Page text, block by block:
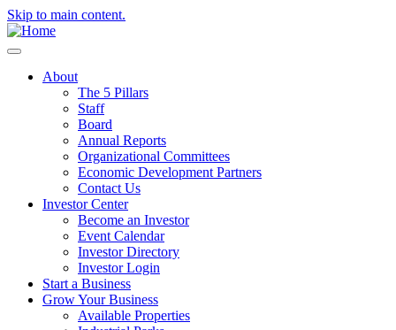
Skip to main content.
About
The 5 Pillars
Staff
Board
Annual Reports
Organizational Committees
Economic Development Partners
Contact Us
Investor Center
Become an Investor
Event Calendar
Investor Directory
Investor Login
Start a Business
Grow Your Business
Available Properties